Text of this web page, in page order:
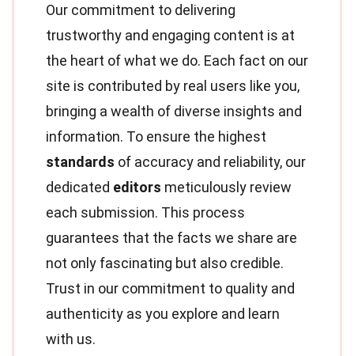
Our commitment to delivering
trustworthy and engaging content is at
the heart of what we do. Each fact on our
site is contributed by real users like you,
bringing a wealth of diverse insights and
information. To ensure the highest
standards of accuracy and reliability, our
dedicated editors meticulously review
each submission. This process
guarantees that the facts we share are
not only fascinating but also credible.
Trust in our commitment to quality and
authenticity as you explore and learn
with us.